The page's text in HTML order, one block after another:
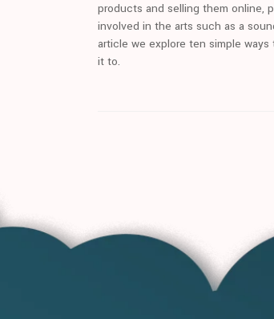
products and selling them online,
involved in the arts such as a
article we explore ten simple
it to.